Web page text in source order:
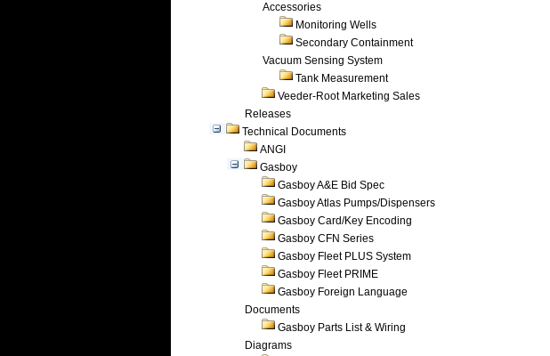
Accessories
Monitoring Wells
Secondary Containment
Vacuum Sensing System
Tank Measurement
Veeder-Root Marketing Sales
Releases
Technical Documents
ANGI
Gasboy
Gasboy A&E Bid Spec
Gasboy Atlas Pumps/Dispensers
Gasboy Card/Key Encoding
Gasboy CFN Series
Gasboy Fleet PLUS System
Gasboy Fleet PRIME
Gasboy Foreign Language
Documents
Gasboy Parts List & Wiring
Diagrams